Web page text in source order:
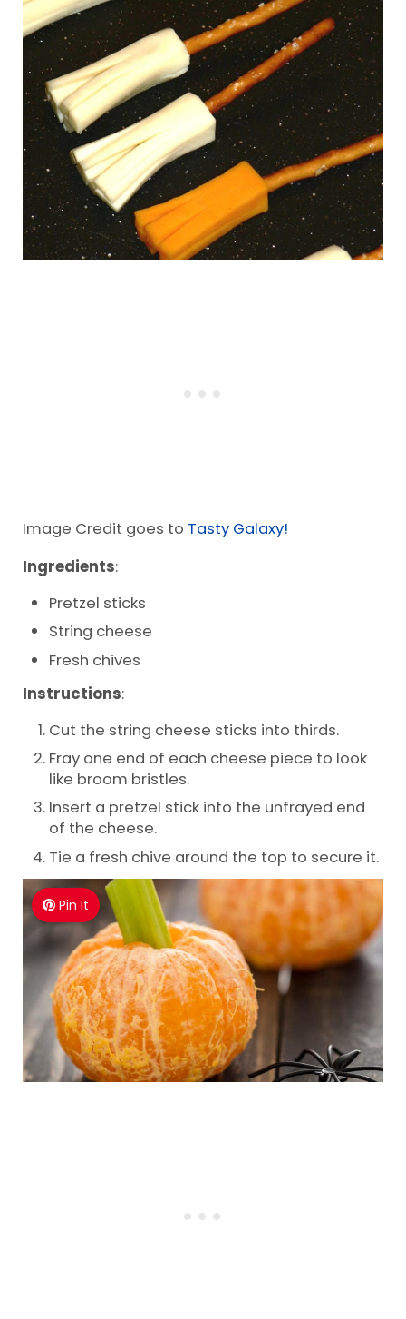
Image Credit goes to Tasty Galaxy!
Ingredients:
Pretzel sticks
String cheese
Fresh chives
Instructions:
Cut the string cheese sticks into thirds.
Fray one end of each cheese piece to look
like broom bristles.
Insert a pretzel stick into the unfrayed end
of the cheese.
Tie a fresh chive around the top to secure it.
Pin It